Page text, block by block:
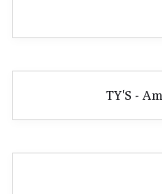
TY'S -